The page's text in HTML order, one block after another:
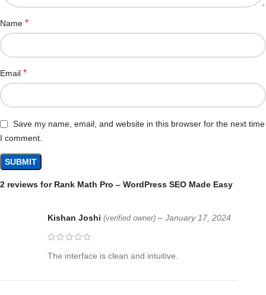
2 reviews for Rank Math Pro – WordPress SEO Made Easy
Kishan Joshi (verified owner) – January 17, 2024
The interface is clean and intuitive.
Name *
Email *
Save my name, email, and website in this browser for the next time
I comment.